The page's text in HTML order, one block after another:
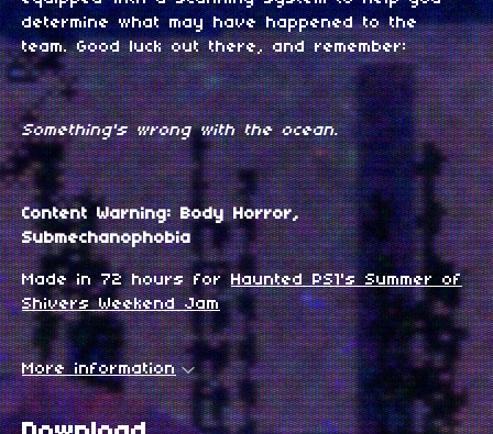
determine what may have happened to the
team. Good luck out there, and remember:
Something's wrong with the ocean.
Content Warning: Body Horror,
Submechanophobia
Made in 72 hours forHaunted PS1's Summer of
Shivers Weekend Jam
More information